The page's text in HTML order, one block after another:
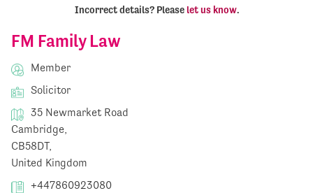
FM Family Law
Member
Solicitor
35 Newmarket Road
Cambridge,
CB58DT,
United Kingdom
+447860923080
Incorrect details? Please let us know.